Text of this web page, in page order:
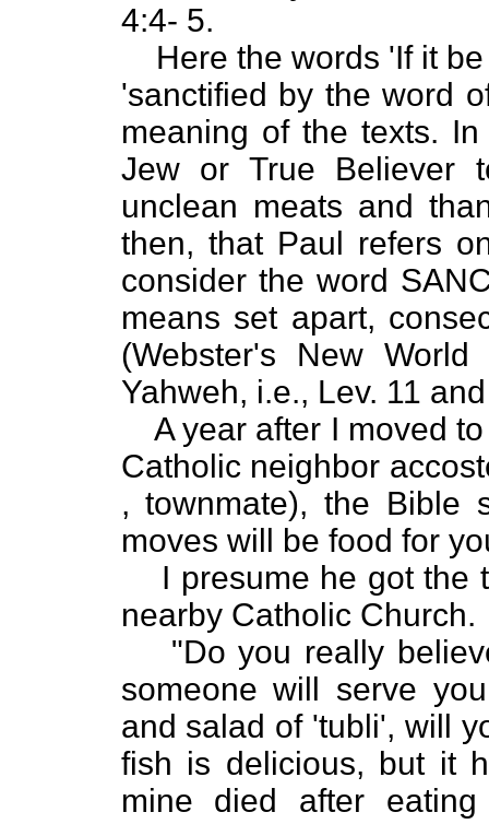
4:4- 5.
Here the words 'If it
'sanctified by the word
meaning of the texts.
Jew or True Believer
unclean meats and
then, that Paul refers
consider the word
means set apart,
(Webster's New
Yahweh, i.e., Lev. 11
A year after I moved
Catholic neighbor
, townmate), the Bible
moves will be food for
I presume he got the
nearby Catholic Church.
"Do you really
someone will serve
and salad of 'tubli', will
fish is delicious, but it
mine died after